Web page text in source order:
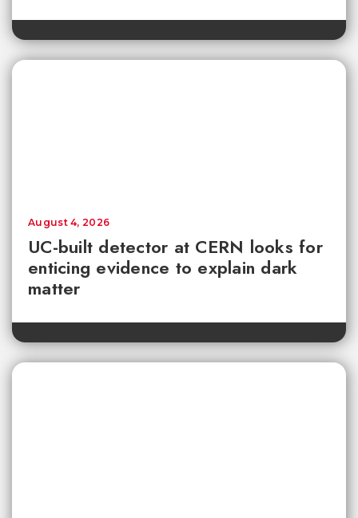
UC-built detector at CERN looks for
enticing evidence to explain dark
matter
August 4, 2026